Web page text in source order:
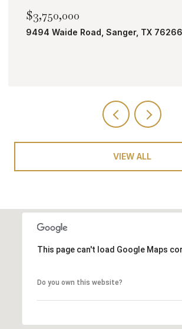
Waide Road, Sanger, TX 76266
VIEW ALL
This page can't load Google Maps
Do you own this website?